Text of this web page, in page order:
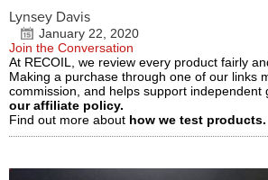
Lynsey Davis
January 22, 2020
Join the Conversation
At RECOIL, we review every product fairly
Making a purchase through one of our links
commission, and helps support independent
our affiliate policy.
Find out more about how we test products.